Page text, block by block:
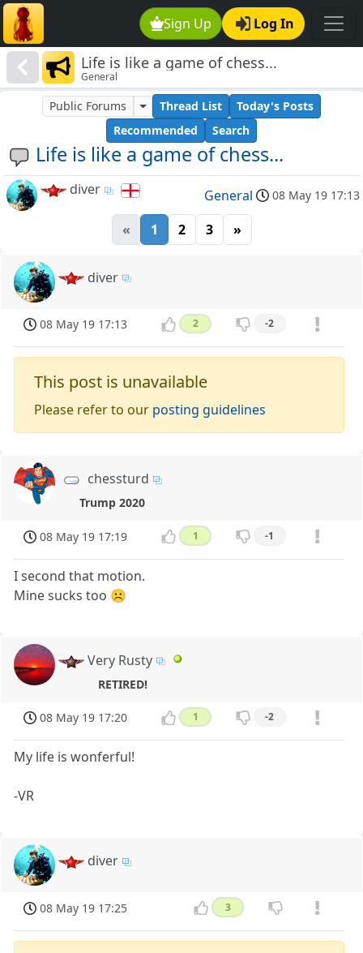
Sign Up Log In
Life is like a game of chess...
General
Life is like a game of chess...
Public Forums Thread List
Today's Posts
Recommended
Search
diver General 08 May 19 17:13
« 1 2 3 »
diver
08 May 19 17:13 2 -2
This post is unavailable
Please refer to our posting guidelines
chessturd
Trump 2020
08 May 19 17:19 1 -1
I second that motion.
Mine sucks too ☹️
Very Rusty
RETIRED!
08 May 19 17:20 1 -2
My life is wonferful!
-VR
diver
08 May 19 17:25 3